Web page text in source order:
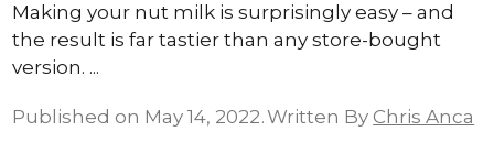
Making your nut milk is surprisingly easy – and
the result is far tastier than any store-bought
version.
Published on May 14, 2022 Written By Chris Anca